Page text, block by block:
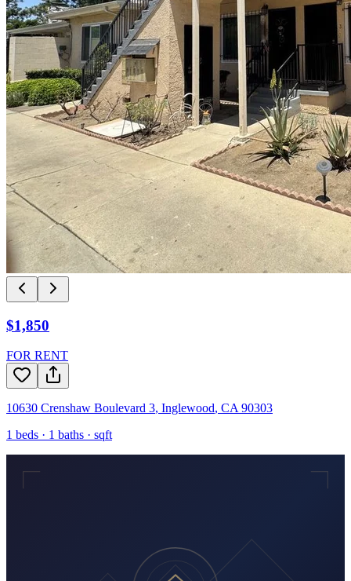
$1,850
FOR RENT
10630 Crenshaw Boulevard 3, Inglewood, CA 90303
1 beds · 1 baths · sqft